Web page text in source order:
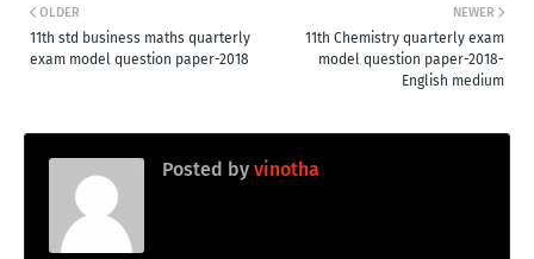
NEWER
11th Chemistry quarterly exam
model question paper-2018-
English medium
OLDER
11th std business maths quarterly
exam model question paper-2018
Posted by vinotha